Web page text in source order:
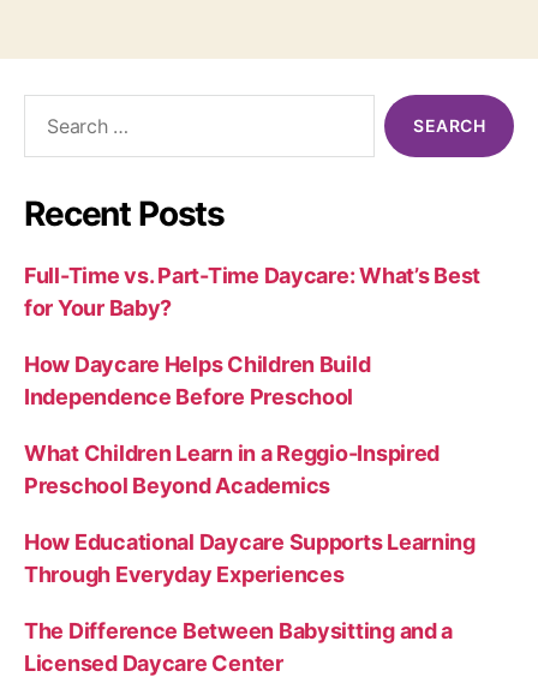
Recent Posts
Full-Time vs. Part-Time Daycare: What’s Best
for Your Baby?
How Daycare Helps Children Build
Independence Before Preschool
What Children Learn in a Reggio-Inspired
Preschool Beyond Academics
How Educational Daycare Supports Learning
Through Everyday Experiences
The Difference Between Babysitting and a
Licensed Daycare Center